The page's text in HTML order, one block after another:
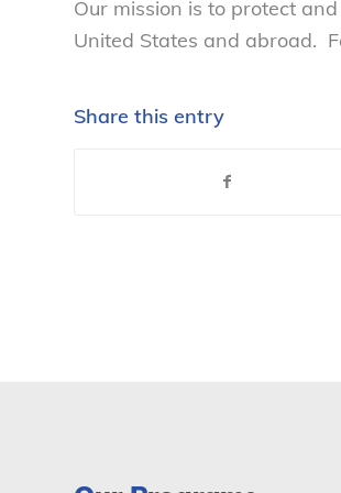
Our mission is to protect
United States and abroad.
Share this entry